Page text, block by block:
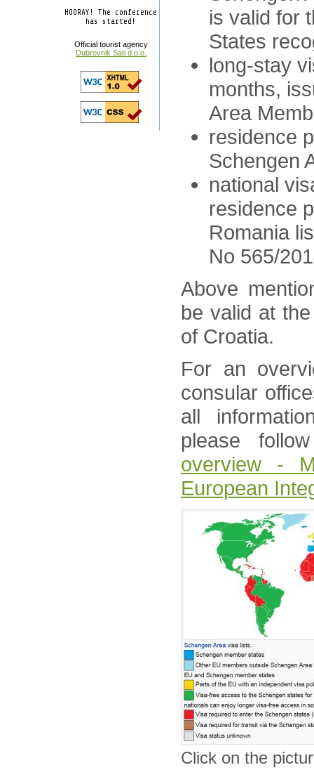
HOORAY! The conference
has started!
Official tourist agency
Dubrovnik Sati d.o.o.
is valid for
States
long-stay
months,
Area
residence
Schengen
national
residence
Romania
No 565/
Above
be valid at
of Croatia.
For an
consular
all
please
overview -
European
Click on the